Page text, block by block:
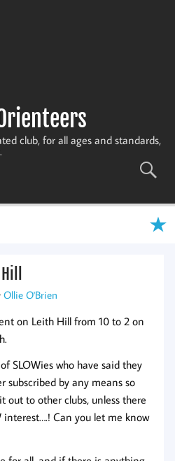
club, for all ages and standards,
Ollie O'Brien
on Leith Hill from 10 to 2 on
SLOWies who have said they
subscribed by any means so
out to other clubs, unless there
interest….! Can you let me know